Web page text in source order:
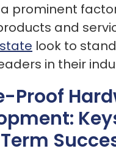
prominent
and
look to
in their
Proof